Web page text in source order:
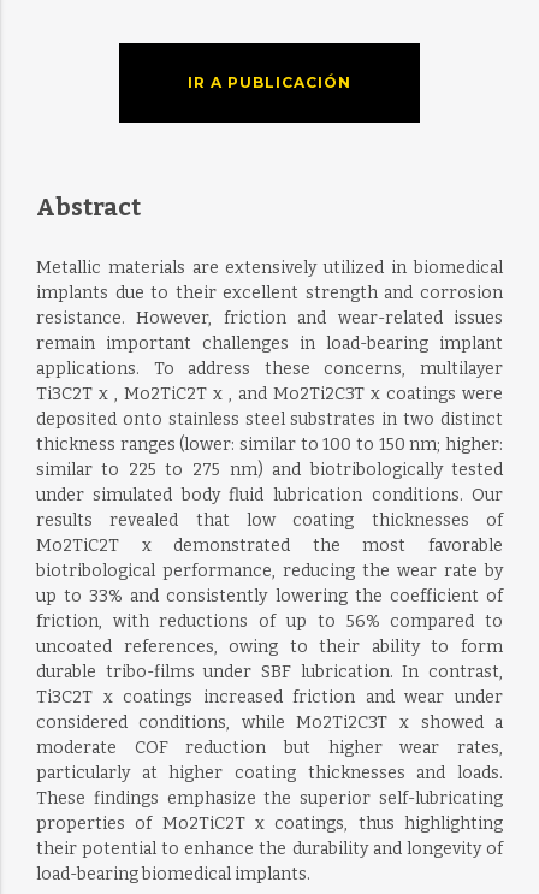
IR A PUBLICACIÓN
Abstract
Metallic materials are extensively utilized in biomedical
implants due to their excellent strength and corrosion
resistance. However, friction and wear-related issues
remain important challenges in load-bearing implant
applications. To address these concerns, multilayer
Ti3C2T x , Mo2TiC2T x , and Mo2Ti2C3T x coatings were
deposited onto stainless steel substrates in two distinct
thickness ranges (lower: similar to 100 to 150 nm; higher:
similar to 225 to 275 nm) and biotribologically tested
under simulated body fluid lubrication conditions. Our
results revealed that low coating thicknesses of
Mo2TiC2T x demonstrated the most favorable
biotribological performance, reducing the wear rate by
up to 33% and consistently lowering the coefficient of
friction, with reductions of up to 56% compared to
uncoated references, owing to their ability to form
durable tribo-films under SBF lubrication. In contrast,
Ti3C2T x coatings increased friction and wear under
considered conditions, while Mo2Ti2C3T x showed a
moderate COF reduction but higher wear rates,
particularly at higher coating thicknesses and loads.
These findings emphasize the superior self-lubricating
properties of Mo2TiC2T x coatings, thus highlighting
their potential to enhance the durability and longevity of
load-bearing biomedical implants.